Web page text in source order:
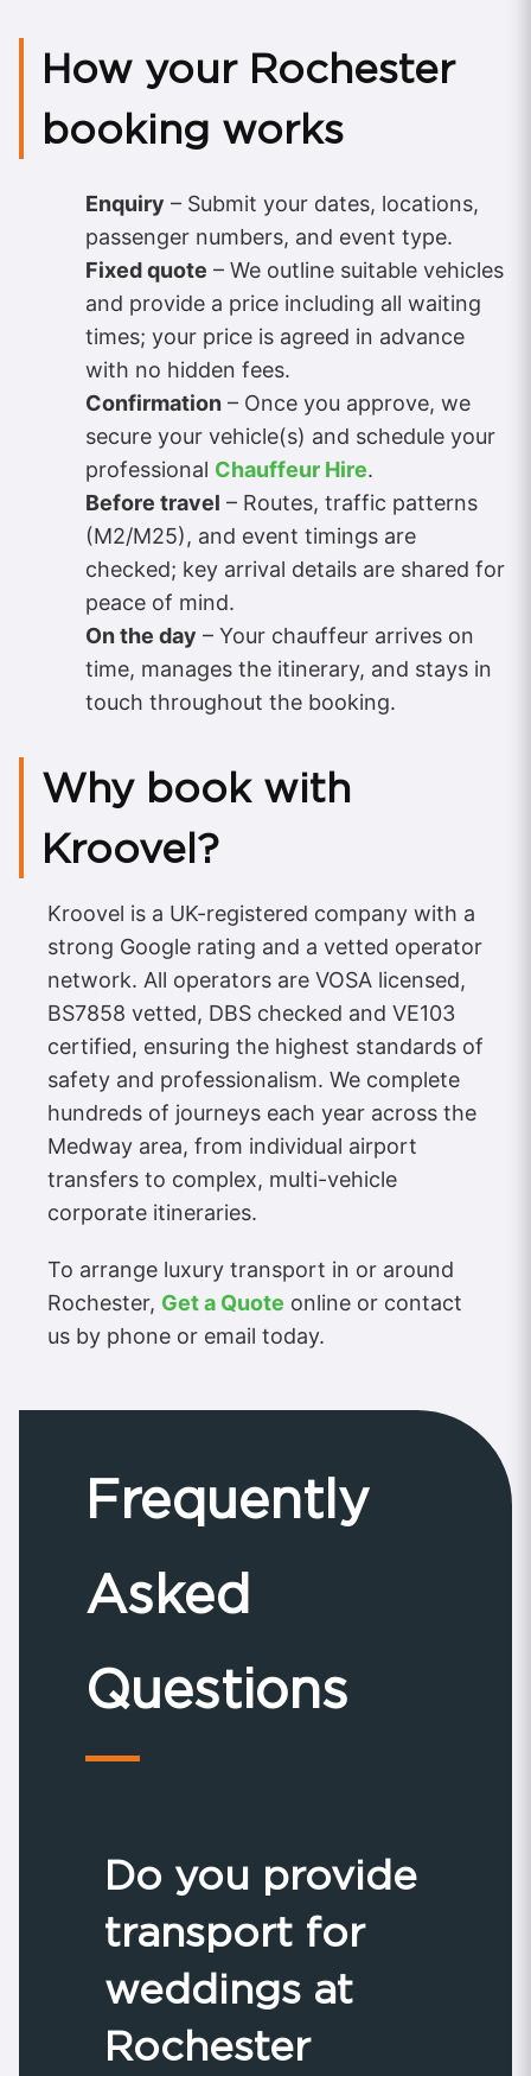
How your Rochester
booking works
Enquiry – Submit your dates, locations,
passenger numbers, and event type.
Fixed quote – We outline suitable vehicles
and provide a price including all waiting
times; your price is agreed in advance
with no hidden fees.
Confirmation – Once you approve, we
secure your vehicle(s) and schedule your
professional Chauffeur Hire.
Before travel – Routes, traffic patterns
(M2/M25), and event timings are
checked; key arrival details are shared for
peace of mind.
On the day – Your chauffeur arrives on
time, manages the itinerary, and stays in
touch throughout the booking.
Why book with
Kroovel?
Kroovel is a UK-registered company with a
strong Google rating and a vetted operator
network. All operators are VOSA licensed,
BS7858 vetted, DBS checked and VE103
certified, ensuring the highest standards of
safety and professionalism. We complete
hundreds of journeys each year across the
Medway area, from individual airport
transfers to complex, multi-vehicle
corporate itineraries.
To arrange luxury transport in or around
Rochester, Get a Quote online or contact
us by phone or email today.
Frequently
Asked
Questions
Do you provide
transport for
weddings at
Rochester